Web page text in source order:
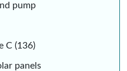
pump
C (136)
panels